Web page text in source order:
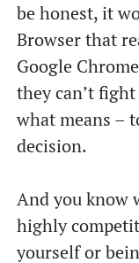
be honest, it
Browser that
Google
they can’t
what means –
decision.
And you know
highly
yourself or